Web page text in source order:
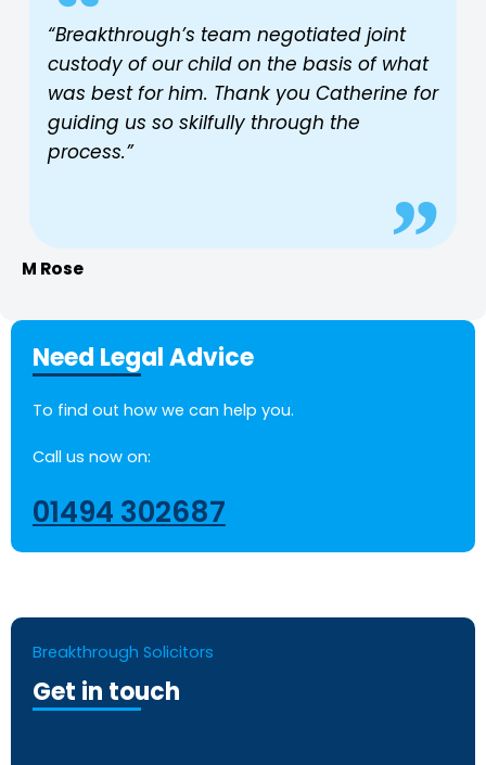
“Breakthrough’s team negotiated joint
custody of our child on the basis of what
was best for him. Thank you Catherine for
guiding us so skilfully through the
process.”
M Rose
Need Legal Advice
To find out how we can help you.
Call us now on:
01494 302687
Breakthrough Solicitors
Get in touch